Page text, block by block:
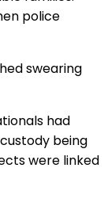
police
swearing
had
being
were linked